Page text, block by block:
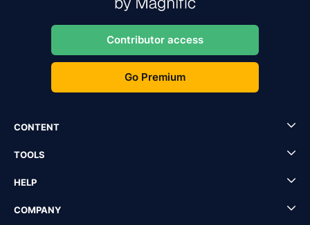
Contributor access
Go Premium
CONTENT
TOOLS
HELP
COMPANY